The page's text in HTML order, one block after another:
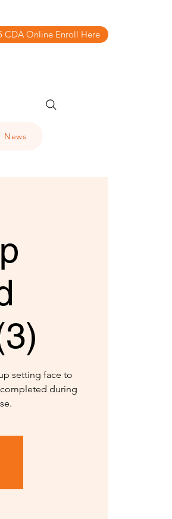
CDA Online Enroll Here
News
setting face to
completed during